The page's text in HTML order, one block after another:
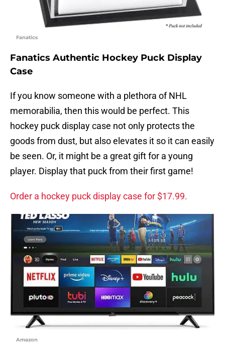
Fanatics
Fanatics Authentic Hockey Puck Display
Case
If you know someone with a plethora of NHL
memorabilia, then this would be perfect. This
hockey puck display case not only protects the
goods from dust, but also elevates it so it can easily
be seen. Or, it might be a great gift for a young
player. Display that puck from their first game!
Order a hockey puck display case for $17.99.
Amazon